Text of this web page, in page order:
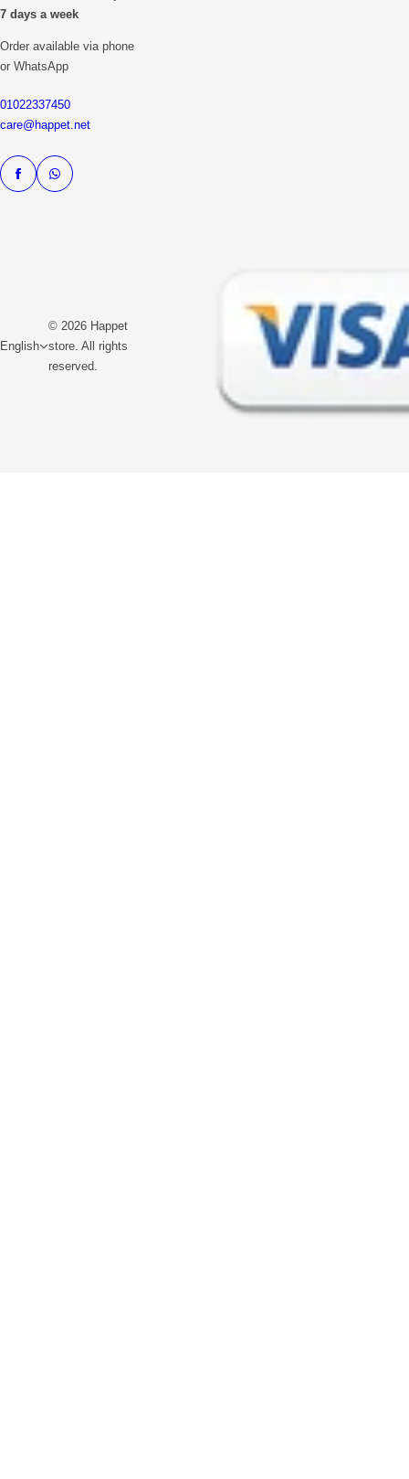
7 days a week
Order available via phone
or WhatsApp
01022337450
care@happet.net
English
© 2026 Happet
store. All rights
reserved.